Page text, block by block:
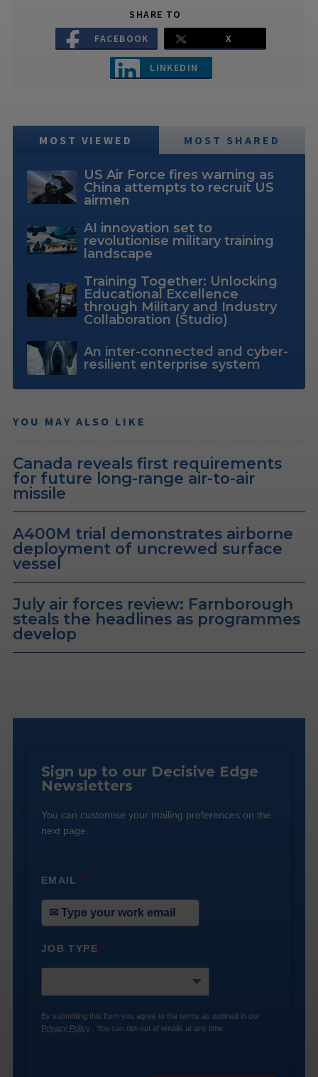
SHARE TO
FACEBOOK
X
LINKEDIN
MOST VIEWED MOST SHARED
US Air Force fires warning as
China attempts to recruit US
airmen
AI innovation set to
revolutionise military training
landscape
Training Together: Unlocking
Educational Excellence
through Military and Industry
Collaboration (Studio)
An inter-connected and cyber-
resilient enterprise system
YOU MAY ALSO LIKE
Canada reveals first requirements
for future long-range air-to-air
missile
A400M trial demonstrates airborne
deployment of uncrewed surface
vessel
July air forces review: Farnborough
steals the headlines as programmes
develop
Sign up to our Decisive Edge
Newsletters
You can customise your mailing preferences on the
next page.
EMAIL*
JOB TYPE*
By submitting this form you agree to the terms as outlined in our
Privacy Policy . You can opt-out of emails at any time.